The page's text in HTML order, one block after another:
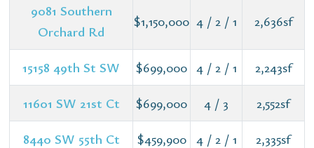
9081 Southern
Orchard Rd
$1,150,000 4 / 2 / 1 2,636sf
15158 49th St SW $699,000 4 / 2 / 1 2,243sf
11601 SW 21st Ct $699,000 4 / 3 2,552sf
8440 SW 55th Ct $459,900 4 / 2 / 1 2,335sf